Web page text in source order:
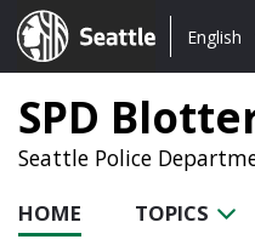
Seattle.gov
Choose
language:
English
SPD
Seattle Police
HOME TOPICS